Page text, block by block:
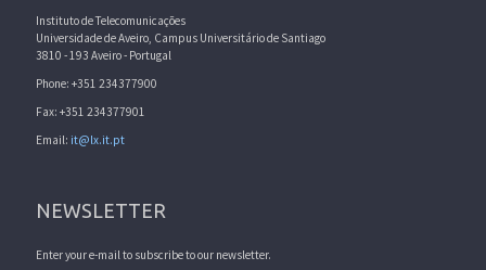
Instituto de Telecomunicações
Universidade de Aveiro, Campus Universitário de Santiago
3810 - 193 Aveiro - Portugal
Phone: +351 234377900
Fax: +351 234377901
Email: it@lx.it.pt
NEWSLETTER
Enter your e-mail to subscribe to our newsletter.